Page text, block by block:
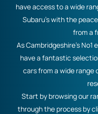
have access to a wide
Subaru’s with the
from a
As Cambridgeshire’s
have a fantastic
cars from a wide
Start by browsing our
through the process by